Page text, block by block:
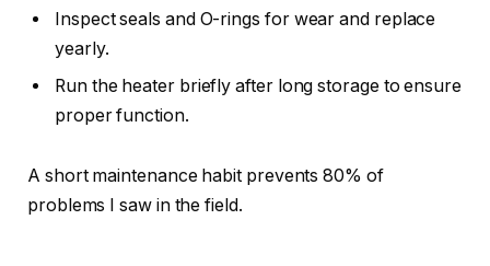
Inspect seals and O-rings for wear and replace
yearly.
Run the heater briefly after long storage to ensure
proper function.
A short maintenance habit prevents 80% of
problems I saw in the field.